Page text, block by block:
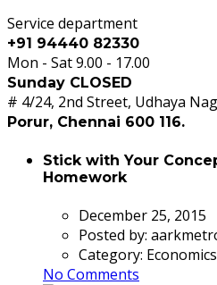
Service department
+91 94440 82330
Mon - Sat 9.00 - 17.00
Sunday CLOSED
# 4/24, 2nd Street, Udhaya
Porur, Chennai 600 116.
Stick with Your
Homework
December 25, 2015
Posted by:
Category:
No Comments